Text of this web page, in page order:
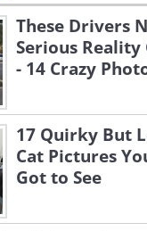
These Drivers
Serious Reality
- 14 Crazy
17 Quirky But
Cat Pictures
Got to See